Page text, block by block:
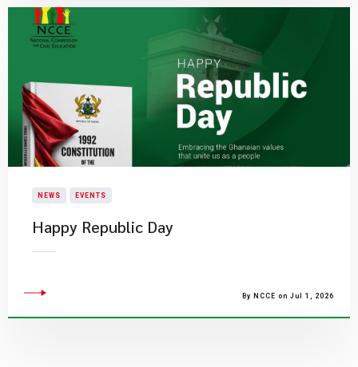
NEWS EVENTS
Happy Republic Day
By NCCE on Jul 1, 2026